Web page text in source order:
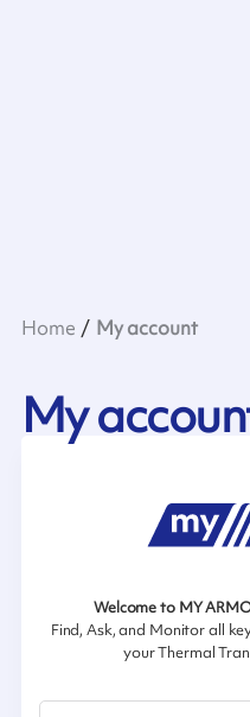
Home My account
My
Welcome to MY
Find, Ask, and Monitor all
your Thermal